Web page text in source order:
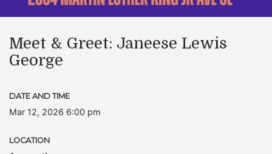
Meet & Greet: Janeese Lewis
George
DATE AND TIME
Mar 12, 2026 6:00 pm
LOCATION